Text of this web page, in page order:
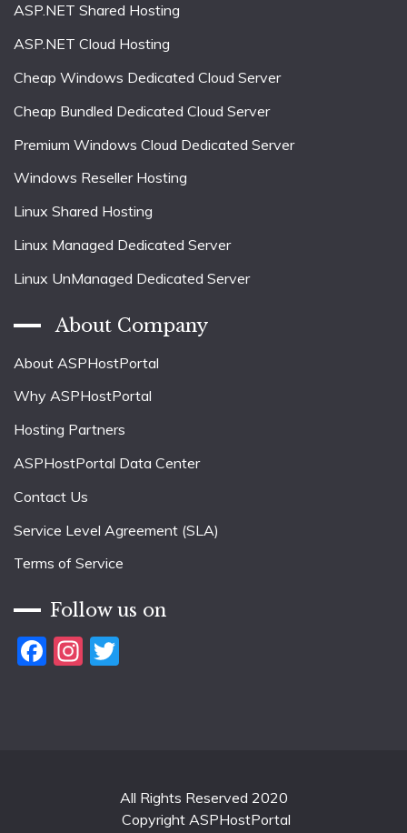
ASP.NET Shared Hosting
ASP.NET Cloud Hosting
Cheap Windows Dedicated Cloud Server
Cheap Bundled Dedicated Cloud Server
Premium Windows Cloud Dedicated Server
Windows Reseller Hosting
Linux Shared Hosting
Linux Managed Dedicated Server
Linux UnManaged Dedicated Server
About Company
About ASPHostPortal
Why ASPHostPortal
Hosting Partners
ASPHostPortal Data Center
Contact Us
Service Level Agreement (SLA)
Terms of Service
Follow us on
Facebook
Instagram
All Rights Reserved 2020
Copyright ASPHostPortal